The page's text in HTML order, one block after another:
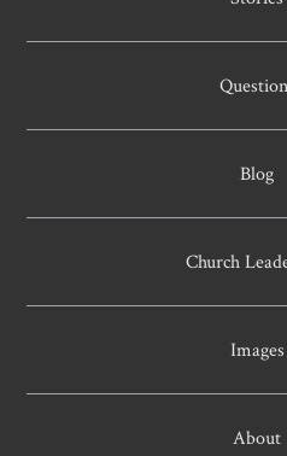
Blog
Church
Images
About